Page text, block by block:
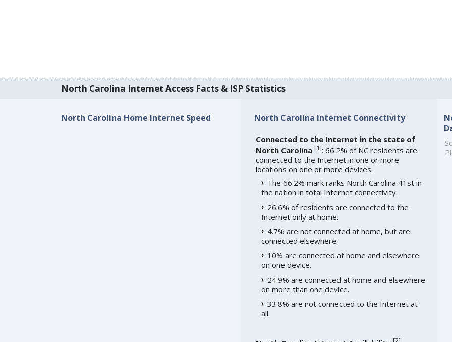
North Carolina Internet Access Facts & ISP Statistics
North Carolina Home Internet Speed North Carolina Internet Connectivity
Connected to the Internet in the state of
North Carolina [1]: 66.2% of NC residents are
connected to the Internet in one or more
locations on one or more devices.
The 66.2% mark ranks North Carolina 41st in
the nation in total Internet connectivity.
26.6% of residents are connected to the
Internet only at home.
4.7% are not connected at home, but are
connected elsewhere.
10% are connected at home and elsewhere
on one device.
24.9% are connected at home and elsewhere
on more than one device.
33.8% are not connected to the Internet at
all.